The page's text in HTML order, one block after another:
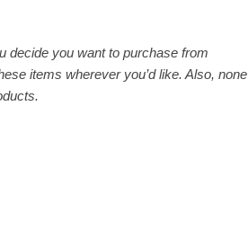
decide you want to purchase from
items wherever you’d like. Also, none